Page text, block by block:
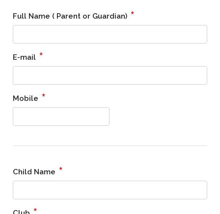
Full Name ( Parent or Guardian) *
E-mail *
Mobile *
Child Name *